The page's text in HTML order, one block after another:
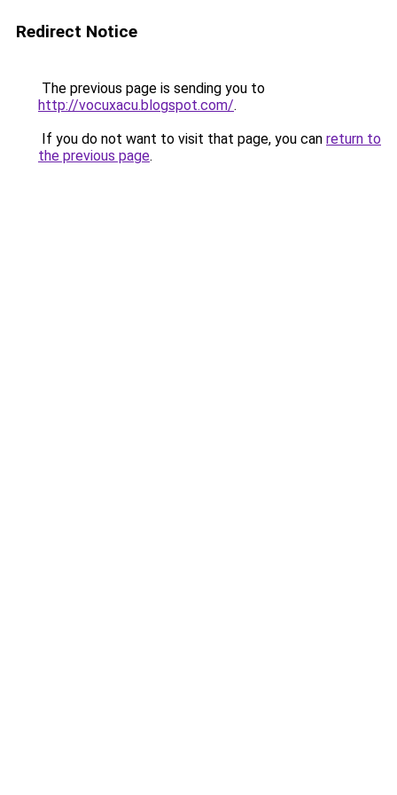
Redirect Notice
The previous page is sending you to
http://vocuxacu.blogspot.com/.
If you do not want to visit that page, you can return to
the previous page.